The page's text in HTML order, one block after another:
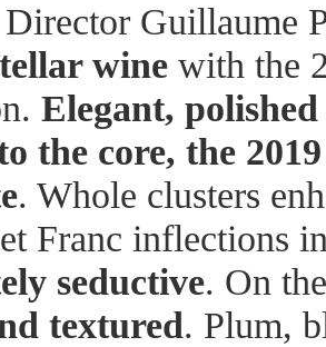
Guillaume
wine with the
Elegant,
the core, the
. Whole clusters
Franc inflections
seductive. On
textured. Plum,